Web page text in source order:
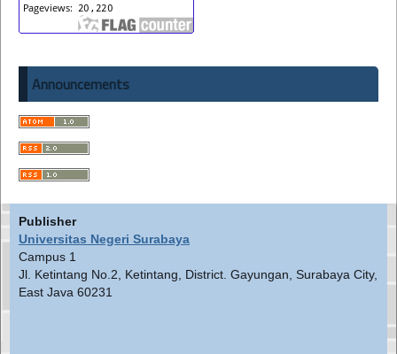
Announcements
Publisher
Universitas Negeri Surabaya
Campus 1
Jl. Ketintang No.2, Ketintang, District. Gayungan, Surabaya City,
East Java 60231